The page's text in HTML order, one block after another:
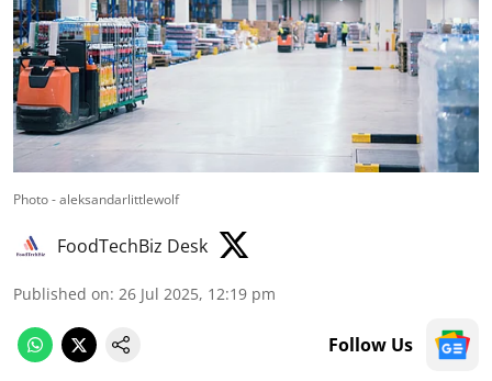
Photo - aleksandarlittlewolf
FoodTechBiz Desk
Published on: 26 Jul 2025, 12:19 pm
Follow Us